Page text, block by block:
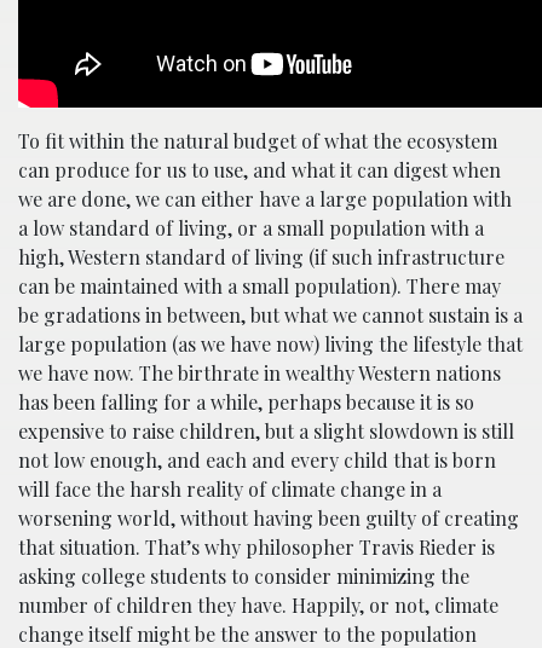
To fit within the natural budget of what the ecosystem
can produce for us to use, and what it can digest when
we are done, we can either have a large population with
a low standard of living, or a small population with a
high, Western standard of living (if such infrastructure
can be maintained with a small population). There may
be gradations in between, but what we cannot sustain is a
large population (as we have now) living the lifestyle that
we have now. The birthrate in wealthy Western nations
has been falling for a while, perhaps because it is so
expensive to raise children, but a slight slowdown is still
not low enough, and each and every child that is born
will face the harsh reality of climate change in a
worsening world, without having been guilty of creating
that situation. That’s why philosopher Travis Rieder is
asking college students to consider minimizing the
number of children they have. Happily, or not, climate
change itself might be the answer to the population